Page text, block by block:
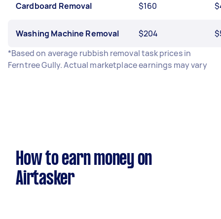
Cardboard Removal $160
Washing Machine Removal $204
*Based on average rubbish removal task prices in
Ferntree Gully. Actual marketplace earnings may vary
How to earn money on
Airtasker